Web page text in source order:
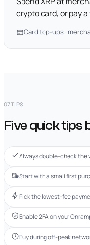
crypto card, or pay
Card top-ups ·
07TIPS
Five quick tips
Always double-check the
Start with a small first
Pick the lowest-fee
Enable 2FA on your
Buy during off-peak